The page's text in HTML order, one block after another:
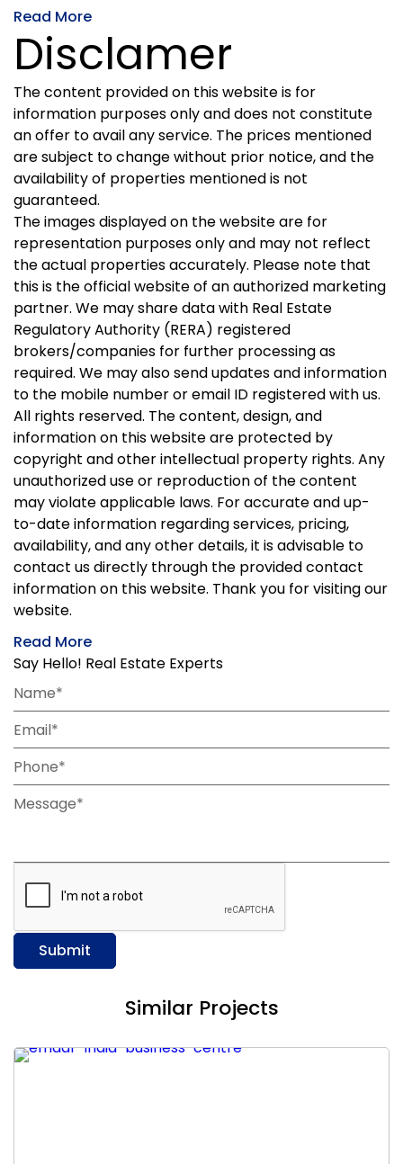
Read More
Disclamer
The content provided on this website is for
information purposes only and does not constitute
an offer to avail any service. The prices mentioned
are subject to change without prior notice, and the
availability of properties mentioned is not
guaranteed.
The images displayed on the website are for
representation purposes only and may not reflect
the actual properties accurately. Please note that
this is the official website of an authorized marketing
partner. We may share data with Real Estate
Regulatory Authority (RERA) registered
brokers/companies for further processing as
required. We may also send updates and information
to the mobile number or email ID registered with us.
All rights reserved. The content, design, and
information on this website are protected by
copyright and other intellectual property rights. Any
unauthorized use or reproduction of the content
may violate applicable laws. For accurate and up-
to-date information regarding services, pricing,
availability, and any other details, it is advisable to
contact us directly through the provided contact
information on this website. Thank you for visiting our
website.
Read More
Say Hello! Real Estate Experts
Name*
Email*
Phone*
Message*
Submit
Similar Projects